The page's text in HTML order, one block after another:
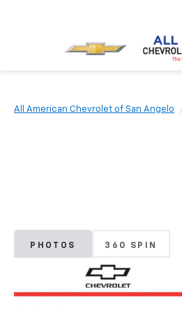
All American Chevrolet of San Angelo
PHOTOS 360 SPIN